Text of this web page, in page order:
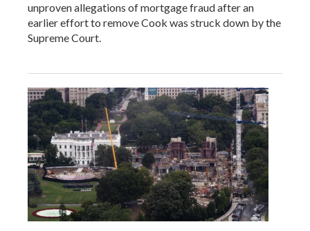
unproven allegations of mortgage fraud after an
earlier effort to remove Cook was struck down by the
Supreme Court.